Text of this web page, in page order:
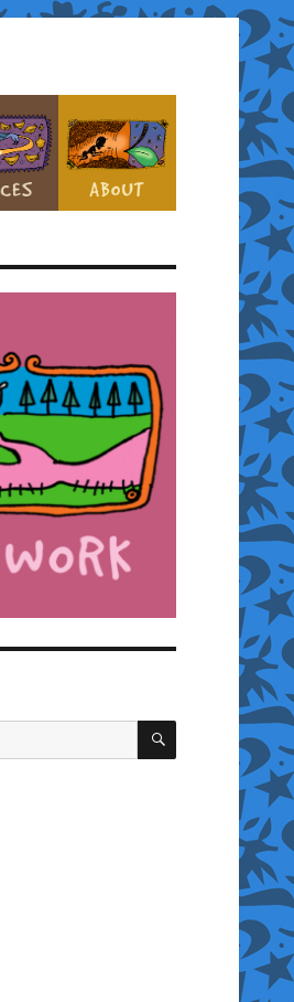
SEARCH